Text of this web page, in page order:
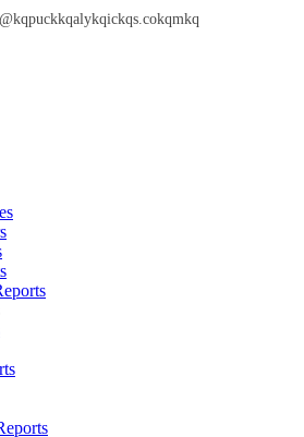
kqpuckkqalykqickqs.cokqmkq